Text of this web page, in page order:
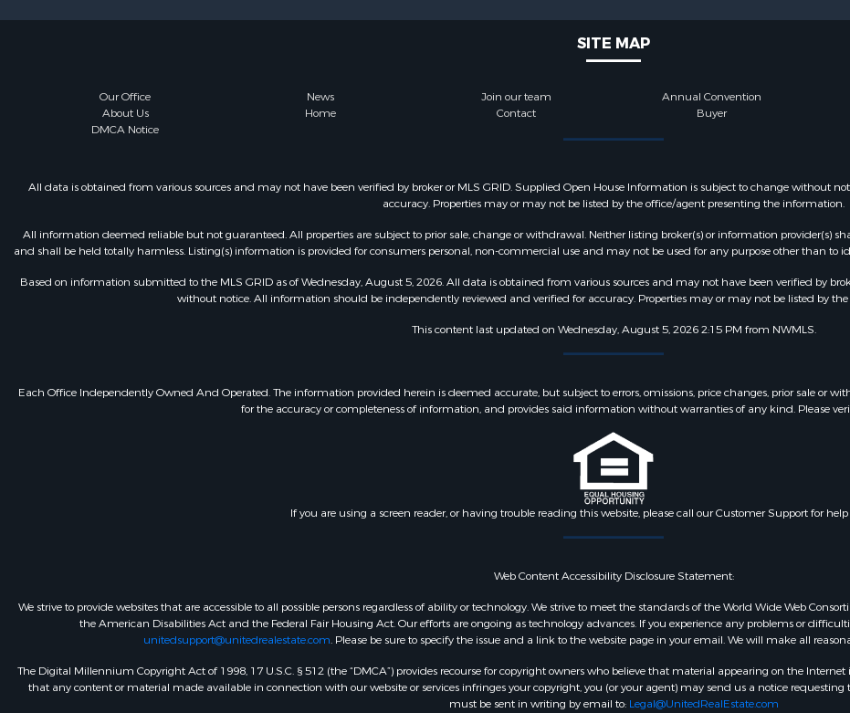
SITE MAP
Our Office News Join our team Annual Convention
About Us
Home Contact Buyer
DMCA Notice
All data is obtained from various sources and may not have been verified by broker or MLS GRID. Supplied Open House Information is subject to change without
accuracy. Properties may or may not be listed by the office/agent presenting the information.
All information deemed reliable but not guaranteed. All properties are subject to prior sale, change or withdrawal. Neither listing broker(s) or information provider(s)
and shall be held totally harmless. Listing(s) information is provided for consumers personal, non-commercial use and may not be used for any purpose other than to
Based on information submitted to the MLS GRID as of Wednesday, August 5, 2026. All data is obtained from various sources and may not have been verified by
without notice. All information should be independently reviewed and verified for accuracy. Properties may or may not be listed by
This content last updated on Wednesday, August 5, 2026 2:15 PM from NWMLS.
Each Office Independently Owned And Operated. The information provided herein is deemed accurate, but subject to errors, omissions, price changes, prior sale or
for the accuracy or completeness of information, and provides said information without warranties of any kind. Please
If you are using a screen reader, or having trouble reading this website, please call our Customer Support for
Web Content Accessibility Disclosure Statement:
We strive to provide websites that are accessible to all possible persons regardless of ability or technology. We strive to meet the standards of the World Wide Web
the American Disabilities Act and the Federal Fair Housing Act. Our efforts are ongoing as technology advances. If you experience any problems or
unitedsupport@unitedrealestate.com. Please be sure to specify the issue and a link to the website page in your email. We will make all
The Digital Millennium Copyright Act of 1998, 17 U.S.C. § 512 (the “DMCA”) provides recourse for copyright owners who believe that material appearing on the
that any content or material made available in connection with our website or services infringes your copyright, you (or your agent) may send us a notice requesting
must be sent in writing by email to: Legal@UnitedRealEstate.com